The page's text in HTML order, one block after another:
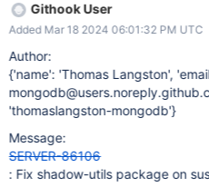
Githook User
Added Mar 18 2024 06:01:32 PM UTC
Author:
{'name': 'Thomas Langston',
'thomaslangston-mongodb'}
Message:
SERVER-86106
: Fix shadow-utils package on